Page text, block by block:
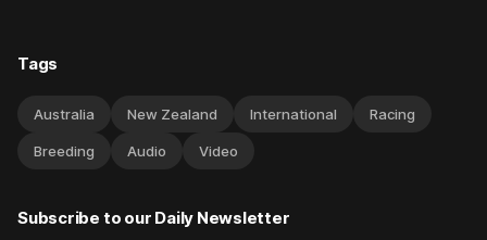
Tags
Australia New Zealand International Racing
Breeding Audio Video
Subscribe to our Daily Newsletter